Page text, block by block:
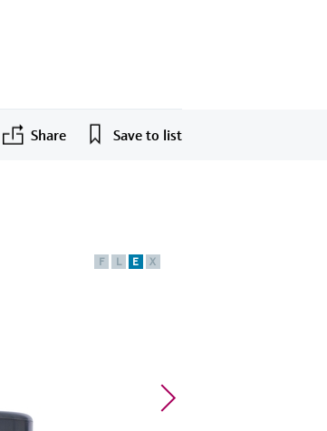
Share Save to list
F L E X